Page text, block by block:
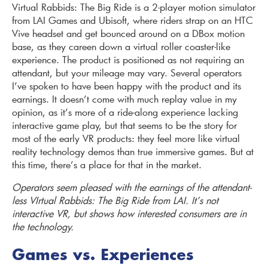
Virtual Rabbids: The Big Ride is a 2-player motion simulator
from LAI Games and Ubisoft, where riders strap on an HTC
Vive headset and get bounced around on a DBox motion
base, as they careen down a virtual roller coaster-like
experience. The product is positioned as not requiring an
attendant, but your mileage may vary. Several operators
I’ve spoken to have been happy with the product and its
earnings. It doesn’t come with much replay value in my
opinion, as it’s more of a ride-along experience lacking
interactive game play, but that seems to be the story for
most of the early VR products: they feel more like virtual
reality technology demos than true immersive games. But at
this time, there’s a place for that in the market.
Operators seem pleased with the earnings of the attendant-
less VIrtual Rabbids: The Big Ride from LAI. It’s not
interactive VR, but shows how interested consumers are in
the technology.
Games vs. Experiences